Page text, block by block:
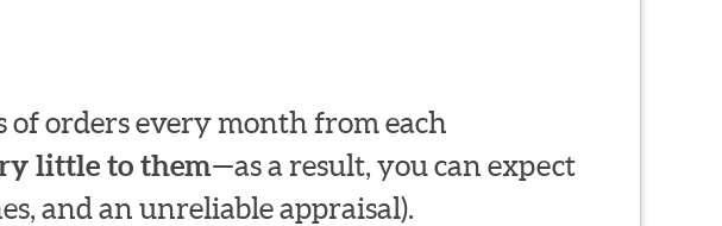
of orders every month from each
little to them—as a result, you can expect
and an unreliable appraisal).